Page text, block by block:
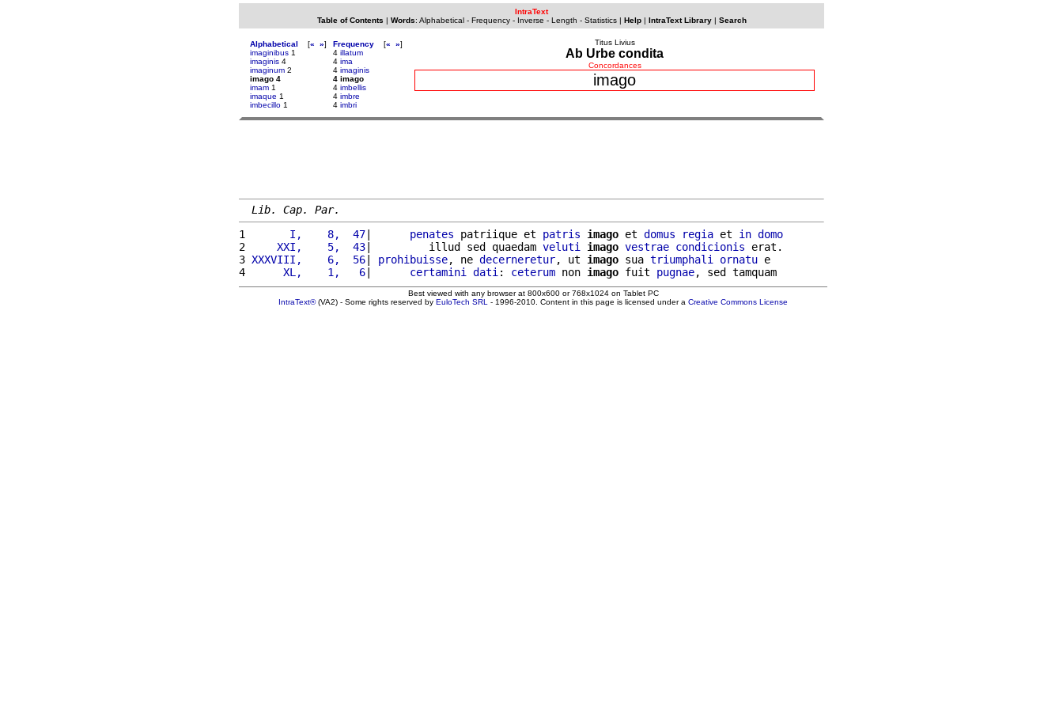
IntraText
Table of Contents | Words: Alphabetical- Frequency- Inverse - Length - Statistics| Help| IntraText Library| Search
Alphabetical [« »]
imaginibus 1
imaginis 4
imaginum 2
imago 4
imam 1
imaque 1
imbecillo 1
Frequency [« »]
4 illatum
4 ima
4 imaginis
4 imago
4 imbellis
4 imbre
4 imbri
Titus Livius
Ab Urbe condita
Concordances
imago
Lib. Cap. Par.
1
      I,    8,  47
| penates patriique et patris imago et domus regia et in domo
2
    XXI,    5,  43
|         illud sed quaedam veluti imago vestrae condicionis erat.
3 XXXVIII,    6,  56| prohibuisse, ne decerneretur, ut imago sua triumphali ornatu e
4
     XL,    1,   6
| certamini dati : ceterum non imago fuit pugnae
Best viewed with any browser at 800x600 or 768x1024 on Tablet PC
IntraText®(VA2) - Some rights reserved by EuloTech SRL - 1996-2010. Content in this page is licensed under a Creative Commons License